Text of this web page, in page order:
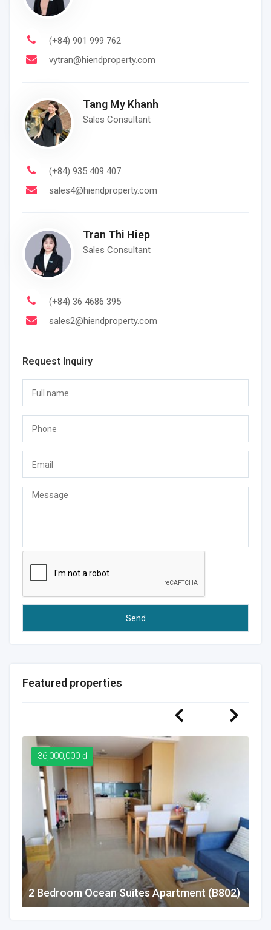
(+84) 901 999 762
vytran@hiendproperty.com
Tang My Khanh
Sales Consultant
(+84) 935 409 407
sales4@hiendproperty.com
Tran Thi Hiep
Sales Consultant
(+84) 36 4686 395
sales2@hiendproperty.com
Request Inquiry
Featured properties
36,000,000 ₫
2 Bedroom Ocean Suites Apartment (B802)